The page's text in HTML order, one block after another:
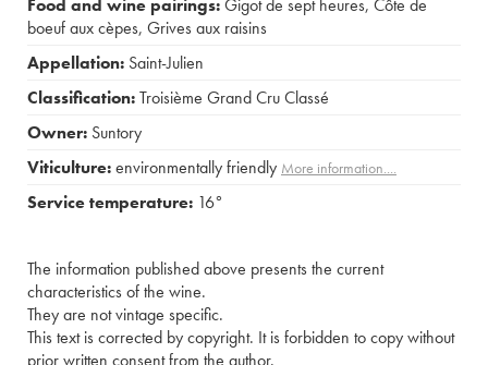
Food and wine pairings:Gigot de sept heures, Côte de
boeuf aux cèpes, Grives aux raisins
Appellation: Saint-Julien
Classification:Troisième Grand Cru Classé
Owner: Suntory
Viticulture:environmentally friendly More information....
Service temperature: 16°
The information published above presents the current
characteristics of the wine.
They are not vintage specific.
This text is corrected by copyright. It is forbidden to copy without
prior written consent from the author.